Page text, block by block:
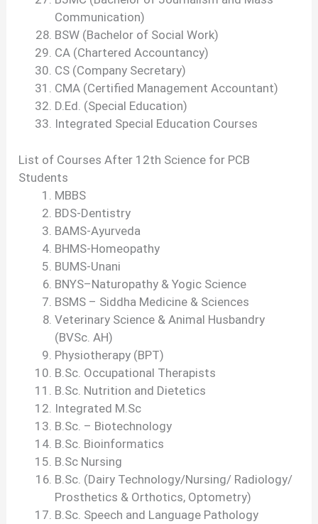
Communication)
BSW (Bachelor of Social Work)
CA (Chartered Accountancy)
CS (Company Secretary)
CMA (Certified Management Accountant)
D.Ed. (Special Education)
Integrated Special Education Courses
List of Courses After 12th Science for PCB
Students
MBBS
BDS-Dentistry
BAMS-Ayurveda
BHMS-Homeopathy
BUMS-Unani
BNYS–Naturopathy & Yogic Science
BSMS – Siddha Medicine & Sciences
Veterinary Science & Animal Husbandry
(BVSc. AH)
Physiotherapy (BPT)
B.Sc. Occupational Therapists
B.Sc. Nutrition and Dietetics
Integrated M.Sc
B.Sc. – Biotechnology
B.Sc. Bioinformatics
B.Sc Nursing
B.Sc. (Dairy Technology/Nursing/ Radiology/
Prosthetics & Orthotics, Optometry)
B.Sc. Speech and Language Pathology